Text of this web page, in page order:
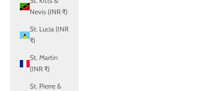
Nevis (INR ₹)
St. Lucia (INR
₹)
St. Martin
(INR ₹)
St. Pierre &